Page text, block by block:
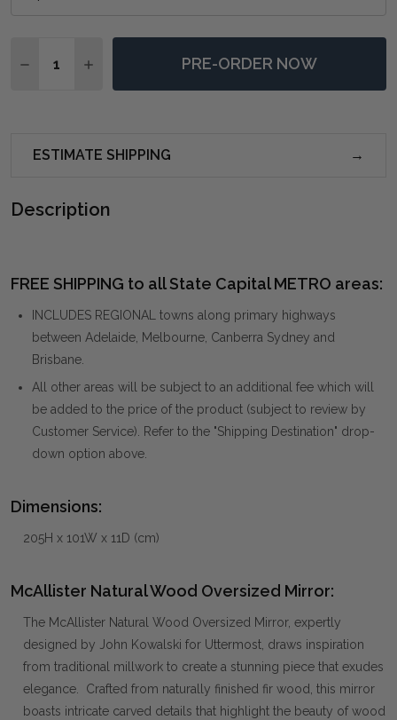
DECREASE QUANTITY OF MCALLISTER NATURAL
INCREASE QUANTITY OF MCALLISTER
PRE-ORDER NOW
ESTIMATE SHIPPING
Description
FREE SHIPPING to all State Capital METRO areas:
INCLUDES REGIONAL towns along primary highways
between Adelaide, Melbourne, Canberra Sydney and
Brisbane.
All other areas will be subject to an additional fee which will
be added to the price of the product (subject to review by
Customer Service). Refer to the "Shipping Destination" drop-
down option above.
Dimensions:
205H x 101W x 11D (cm)
McAllister Natural Wood Oversized Mirror:
The McAllister Natural Wood Oversized Mirror, expertly
designed by John Kowalski for Uttermost, draws inspiration
from traditional millwork to create a stunning piece that exudes
elegance. Crafted from naturally finished fir wood, this mirror
boasts intricate carved details that highlight the beauty of wood